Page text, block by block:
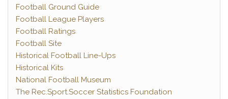
Football Ground Guide
Football League Players
Football Ratings
Football Site
Historical Football Line-Ups
Historical Kits
National Football Museum
The Rec.Sport.Soccer Statistics Foundation